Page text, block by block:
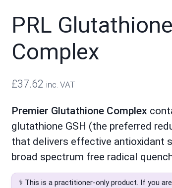
PRL Glutathione
Complex
£37.62 inc. VAT
Premier Glutathione Complex
glutathione GSH (the preferred
that delivers effective antioxidant
broad spectrum free radical
⚕️ This is a practitioner-only product. If you